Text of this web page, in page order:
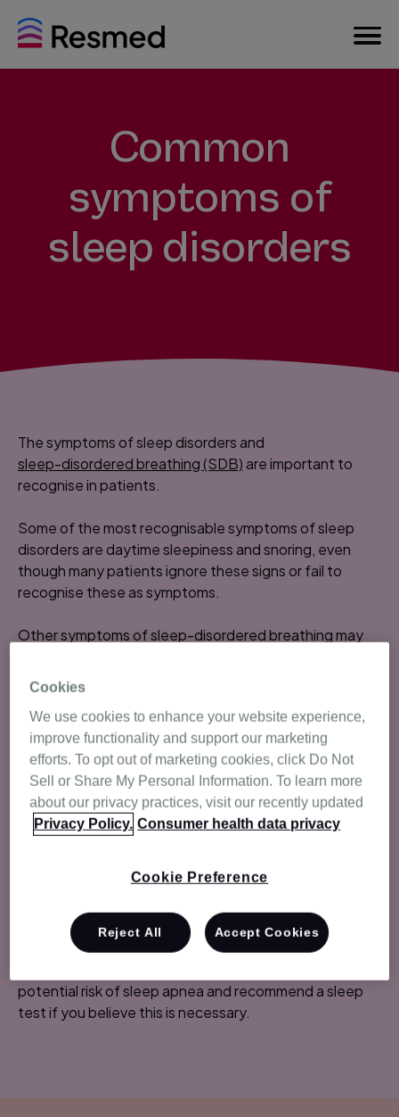
Common
symptoms of
sleep disorders
The symptoms of sleep disorders and
sleep-disordered breathing (SDB)are important to
recognise in patients.
Some of the most recognisable symptoms of sleep
disorders are daytime sleepiness and snoring, even
though many patients ignore these signs or fail to
recognise these as symptoms.
Other symptoms of sleep-disordered breathing may
poor concentration
morning headaches
depressed mood
night sweats
weight gain
fatigue
nocturia
If your patient presents with any of the above
potential risk of sleep apnea and recommend a sleep
test if you believe this is necessary.
Cookies
We use cookies to enhance your website experience,
improve functionality and support our marketing
efforts. To opt out of marketing cookies, click Do Not
Sell or Share My Personal Information. To learn more
about our privacy practices, visit our recently updated
Privacy Policy. Consumer health data privacy
Cookie Preference
Reject All Accept Cookies